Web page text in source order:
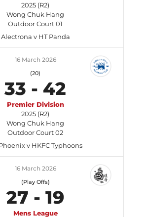
2025 (R2)
Wong Chuk Hang
Outdoor Court 01
Alectrona v HT Panda
16 March 2026
(20)
33 - 42
Premier Division
2025 (R2)
Wong Chuk Hang
Outdoor Court 02
v HKFC Typhoons
16 March 2026
(Play Offs)
27 -19
Mens League